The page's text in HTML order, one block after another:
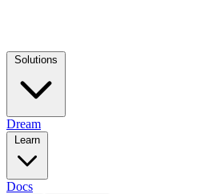
Dream
Docs